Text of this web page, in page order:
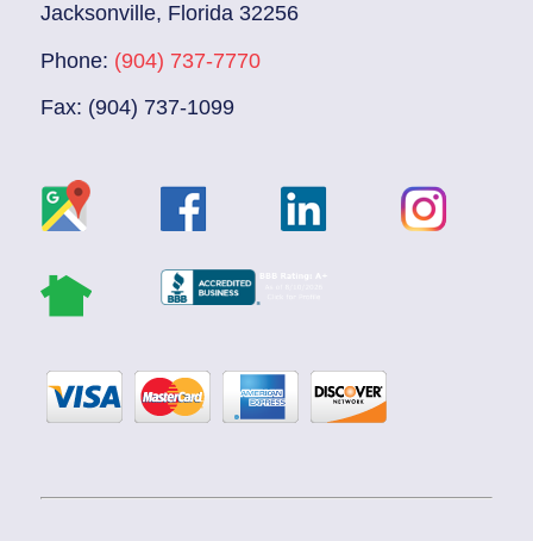
Jacksonville, Florida 32256
Phone: (904) 737-7770
Fax: (904) 737-1099